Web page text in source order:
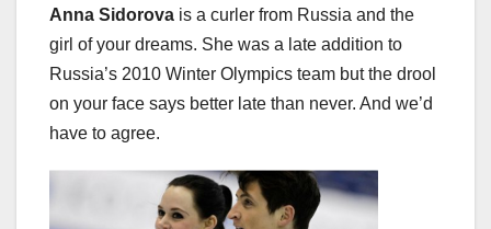
Anna Sidorova is a curler from Russia and the
girl of your dreams. She was a late addition to
Russia’s 2010 Winter Olympics team but the drool
on your face says better late than never. And we’d
have to agree.